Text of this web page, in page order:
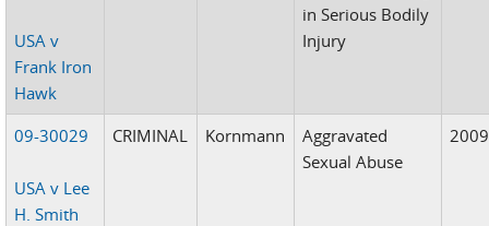
USA v
Frank Iron
Hawk
in Serious Bodily
Injury
09-30029
USA v Lee
H. Smith
CRIMINAL Kornmann
Aggravated
Sexual Abuse
2009